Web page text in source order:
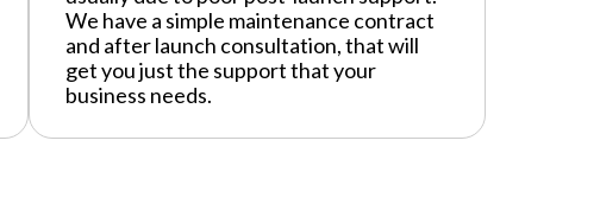
We have a simple maintenance contract
and after launch consultation, that will
get you just the support that your
business needs.